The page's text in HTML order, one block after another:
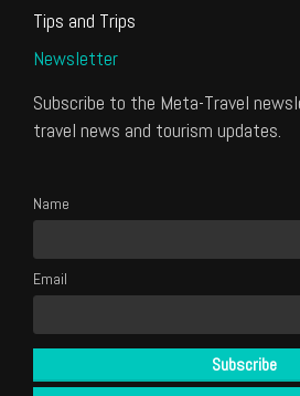
Tips and Trips
Newsletter
Subscribe to the Meta-Travel
travel news and tourism updates.
Name
Email